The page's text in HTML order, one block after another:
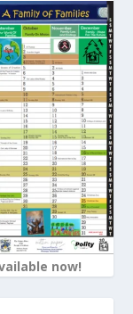
now!